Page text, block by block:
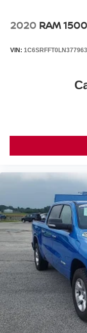
2020 RAM 1500
VIN: 1C6SRFFT0LN377963